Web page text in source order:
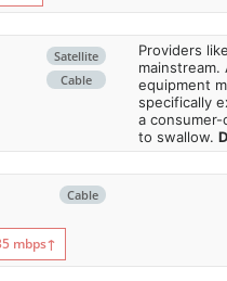
Satellite
Cable
Providers like
equipment
specifically
a
to swallow.
Cable
mbps↑